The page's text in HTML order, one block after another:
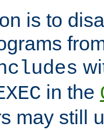
is to
in the
may still